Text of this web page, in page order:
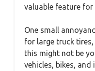
valuable feature for
One small
for large truck tires,
this might not be
vehicles, bikes, and